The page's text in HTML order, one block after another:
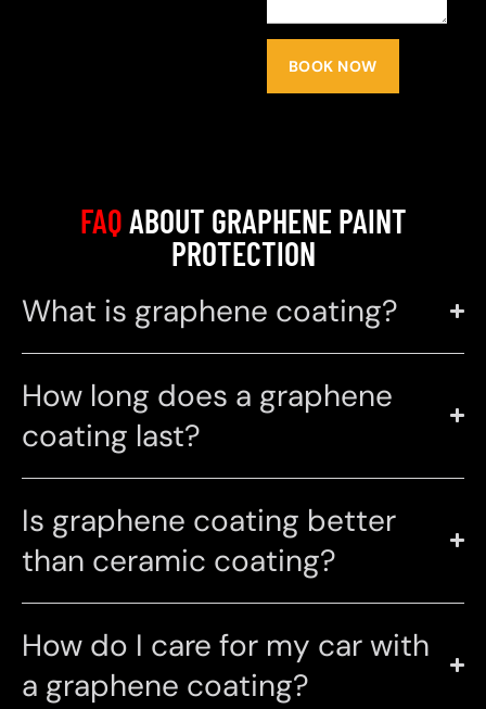
BOOK NOW
FAQABOUT GRAPHENE PAINT
PROTECTION
What is graphene coating?
How long does a graphene
coating last?
Is graphene coating better
than ceramic coating?
How do I care for my car with
a graphene coating?